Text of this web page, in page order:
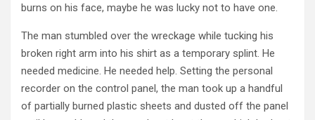
burns on his face, maybe he was lucky not to have one.
The man stumbled over the wreckage while tucking his
broken right arm into his shirt as a temporary splint. He
needed medicine. He needed help. Setting the personal
recorder on the control panel, the man took up a handful
of partially burned plastic sheets and dusted off the panel